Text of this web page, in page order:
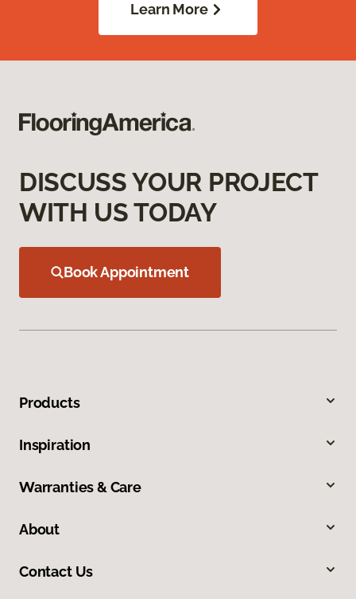
Learn More
DISCUSS YOUR PROJECT
WITH US TODAY
Book Appointment
Products
Inspiration
Warranties & Care
About
Contact Us